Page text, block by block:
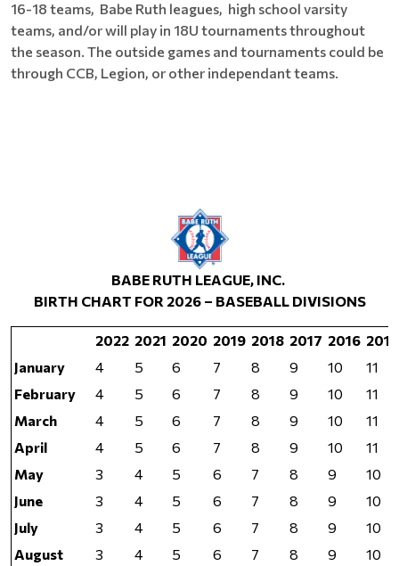
16-18 teams, Babe Ruth leagues, high school varsity
teams, and/or will play in 18U tournaments throughout
the season. The outside games and tournaments could be
through CCB, Legion, or other independant teams.
BABE RUTH LEAGUE, INC.
BIRTH CHART FOR 2026 – BASEBALL DIVISIONS
2022 2021 2020 2019 2018 2017 2016 2015
January
4 5 6 7 8 9 10
11
February
4 5 6 7 8 9 10
11
March
4 5 6 7 8 9 10
11
April
4 5 6 7 8 9 10
11
May
3 4 5 6 7 8 9
10
June
3 4 5 6 7 8 9
10
July
3 4 5 6 7 8 9
10
August
3 4 5 6 7 8 9
10